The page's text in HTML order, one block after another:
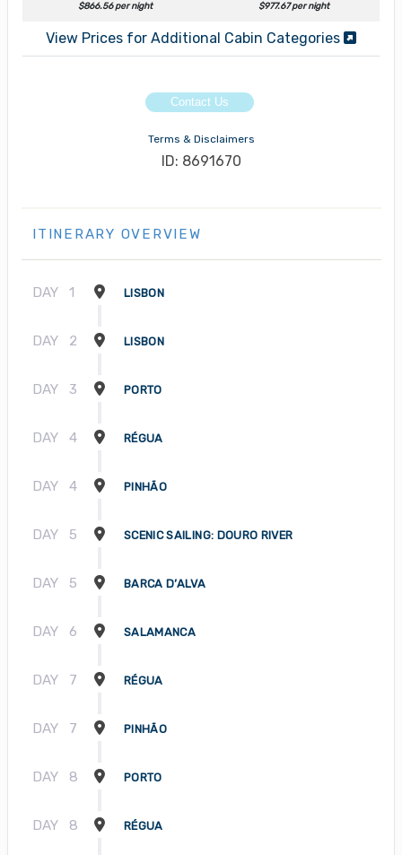
$866.56 per night $977.67 per night
View Prices for Additional Cabin Categories
Contact Us
Terms & Disclaimers
ID: 8691670
ITINERARY OVERVIEW
DAY 1 LISBON
DAY 2 LISBON
DAY 3 PORTO
DAY 4 RÉGUA
DAY 4 PINHÃO
DAY 5 SCENIC SAILING: DOURO RIVER
DAY 5 BARCA D’ALVA
DAY 6 SALAMANCA
DAY 7 RÉGUA
DAY 7 PINHÃO
DAY 8 PORTO
DAY 8 RÉGUA